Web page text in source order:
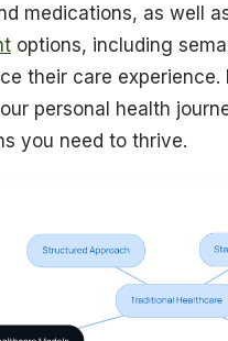
medications, as well
options, including
their care experience.
personal health
you need to thrive.